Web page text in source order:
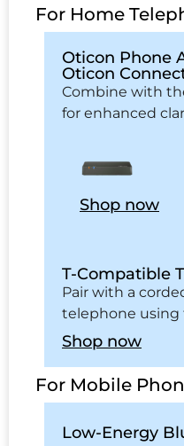
For Home
Oticon Phone
Oticon
Combine with
for enhanced
Shop now
T-Compatible
Pair with a
telephone using
Shop now
For Mobile
Low-Energy